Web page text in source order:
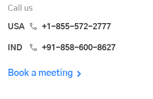
Call us
USA +1-855-572-2777
IND +91-858-600-8627
Book a meeting